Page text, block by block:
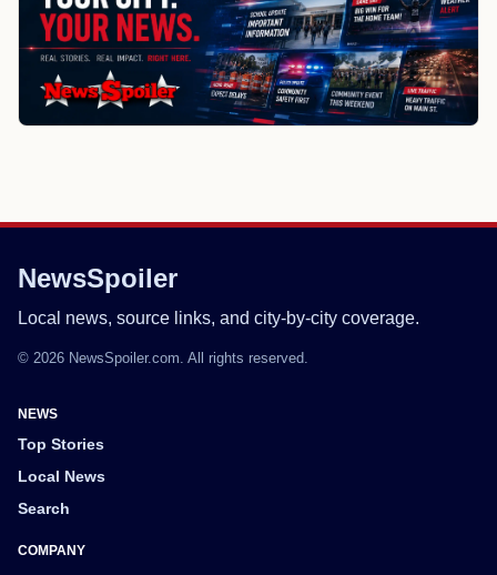
NewsSpoiler
Local news, source links, and city-by-city coverage.
© 2026 NewsSpoiler.com. All rights reserved.
NEWS
Top Stories
Local News
Search
COMPANY